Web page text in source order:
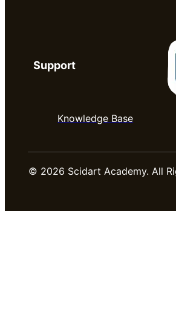
Support
Knowledge Base
© 2026 Scidart Academy. All